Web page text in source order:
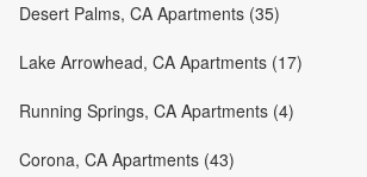
Desert Palms, CA Apartments (35)
Lake Arrowhead, CA Apartments (17)
Running Springs, CA Apartments (4)
Corona, CA Apartments (43)